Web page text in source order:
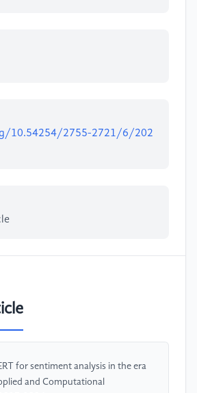
10.54254/2755-2721/6/202
for sentiment analysis in the era
and Computational